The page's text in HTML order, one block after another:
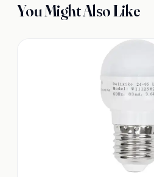
You Might Also Like